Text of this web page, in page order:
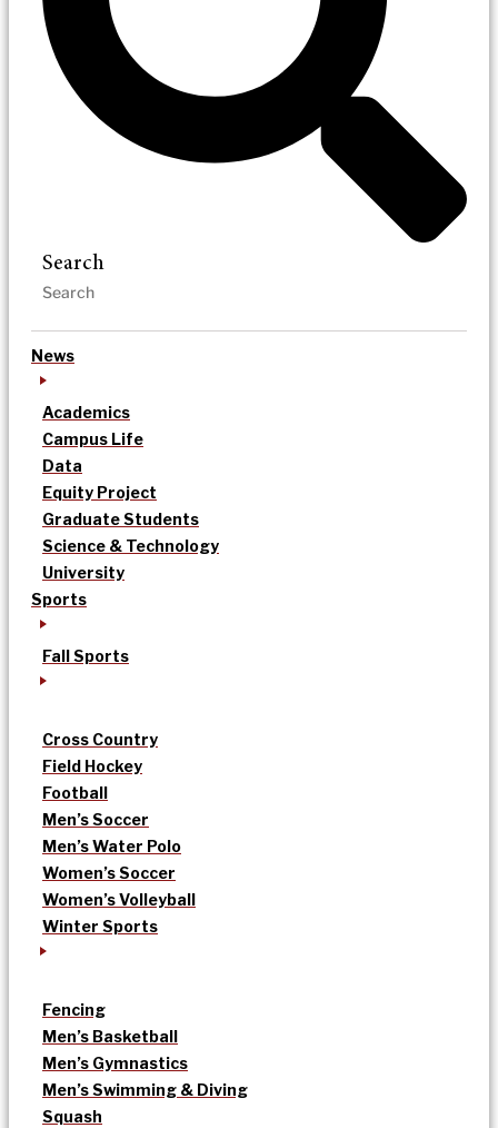
Search
News
Academics
Campus Life
Data
Equity Project
Graduate Students
Science & Technology
University
Sports
Fall Sports
Cross Country
Field Hockey
Football
Men’s Soccer
Men’s Water Polo
Women’s Soccer
Women’s Volleyball
Winter Sports
Fencing
Men’s Basketball
Men’s Gymnastics
Men’s Swimming & Diving
Squash